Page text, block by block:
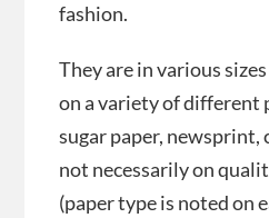
fashion.
They are in various
on a variety of different
sugar paper, newsprint,
not necessarily on
(paper type is noted on